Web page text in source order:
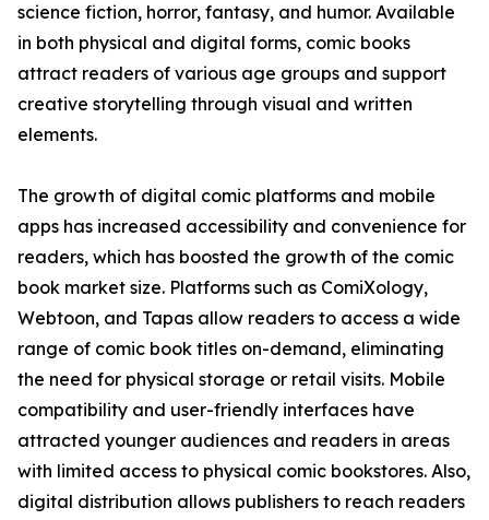
science fiction, horror, fantasy, and humor. Available
in both physical and digital forms, comic books
attract readers of various age groups and support
creative storytelling through visual and written
elements.
The growth of digital comic platforms and mobile
apps has increased accessibility and convenience for
readers, which has boosted the growth of the comic
book market size. Platforms such as ComiXology,
Webtoon, and Tapas allow readers to access a wide
range of comic book titles on-demand, eliminating
the need for physical storage or retail visits. Mobile
compatibility and user-friendly interfaces have
attracted younger audiences and readers in areas
with limited access to physical comic bookstores. Also,
digital distribution allows publishers to reach readers